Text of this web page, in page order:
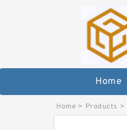
Home
Home > Products >